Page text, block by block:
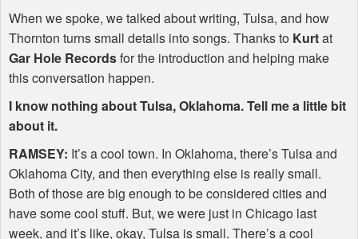
When we spoke, we talked about writing, Tulsa, and how
Thornton turns small details into songs. Thanks to Kurtat
Gar Hole Recordsfor the introduction and helping make
this conversation happen.
I know nothing about Tulsa, Oklahoma. Tell me a little bit
about it.
RAMSEY: It’s a cool town. In Oklahoma, there’s Tulsa and
Oklahoma City, and then everything else is really small.
Both of those are big enough to be considered cities and
have some cool stuff. But, we were just in Chicago last
week, and it’s like, okay, Tulsa is small. There’s a cool